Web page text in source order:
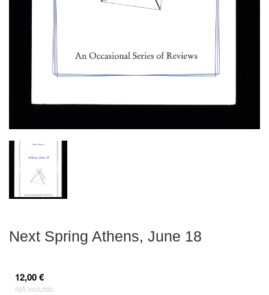
Next Spring Athens, June 18
12,00 €
IVA incluído.